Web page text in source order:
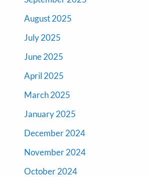
August 2025
July 2025
June 2025
April 2025
March 2025
January 2025
December 2024
November 2024
October 2024